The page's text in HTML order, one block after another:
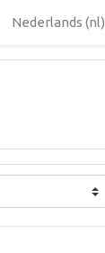
Nederlands ‎(nl)‎